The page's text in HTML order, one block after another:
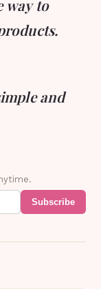
way to
and
Subscribe